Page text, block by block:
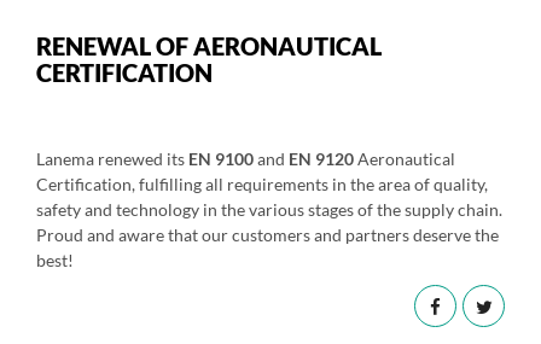
RENEWAL OF AERONAUTICAL
CERTIFICATION
Lanema renewed its EN 9100and EN 9120Aeronautical
Certification, fulfilling all requirements in the area of quality,
safety and technology in the various stages of the supply chain.
Proud and aware that our customers and partners deserve the
best!